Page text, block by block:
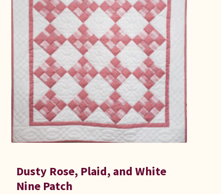
Dusty Rose, Plaid, and White
Nine Patch